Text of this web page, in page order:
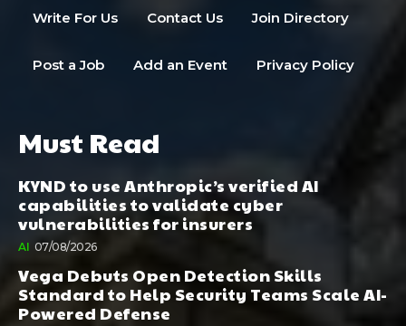
Write For Us Contact Us Join Directory
Post a Job Add an Event Privacy Policy
Must Read
KYND to use Anthropic’s verified AI
capabilities to validate cyber
vulnerabilities for insurers
AI 07/08/2026
Vega Debuts Open Detection Skills
Standard to Help Security Teams Scale AI-
Powered Defense